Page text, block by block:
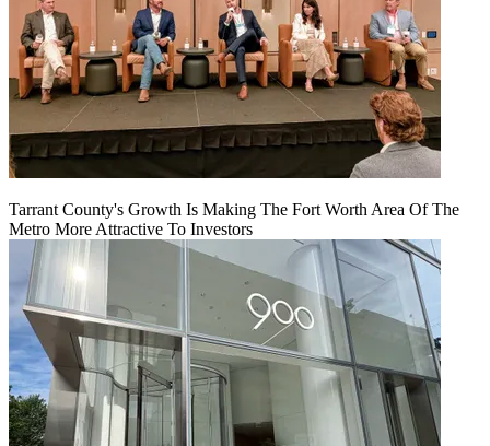
Tarrant County's Growth Is Making The Fort Worth Area Of The
Metro More Attractive To Investors